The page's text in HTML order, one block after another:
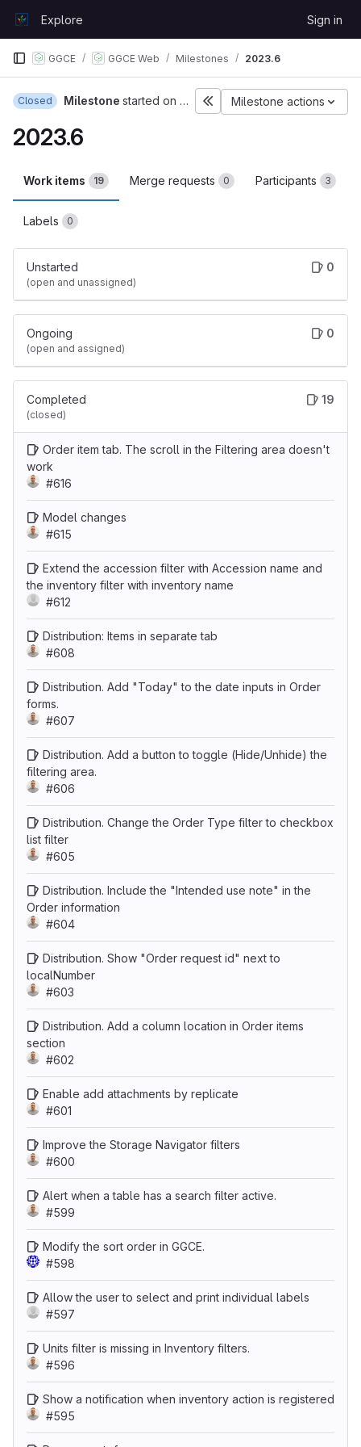
GitLabExplore Sign in
GGCE GGCE Web Milestones 2023.6
Closed Milestone started on Jul 26, 2023 Milestone actions
2023.6
Work items 19 Merge requests 0 Participants 3
Labels 0
Unstarted
(open and unassigned)
0
Ongoing
(open and assigned)
0
Completed
(closed)
19
Order item tab. The scroll in the Filtering area doesn't
work
#616
Model changes
#615
Extend the accession filter with Accession name and
the inventory filter with inventory name
#612
Distribution: Items in separate tab
#608
Distribution. Add "Today" to the date inputs in Order
forms.
#607
Distribution. Add a button to toggle (Hide/Unhide) the
filtering area.
#606
Distribution. Change the Order Type filter to checkbox
list filter
#605
Distribution. Include the "Intended use note" in the
Order information
#604
Distribution. Show "Order request id" next to
localNumber
#603
Distribution. Add a column location in Order items
section
#602
Enable add attachments by replicate
#601
Improve the Storage Navigator filters
#600
Alert when a table has a search filter active.
#599
Modify the sort order in GGCE.
#598
Allow the user to select and print individual labels
#597
Units filter is missing in Inventory filters.
#596
Show a notification when inventory action is registered
#595